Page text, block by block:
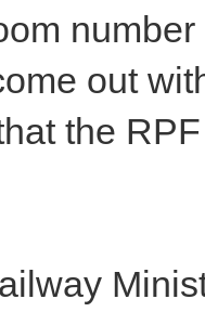
out
the